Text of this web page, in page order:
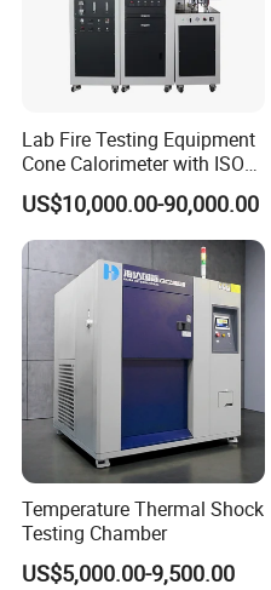
Lab Fire Testing Equipment
Cone Calorimeter with ISO
5660
US$10,000.00-90,000.00
Temperature Thermal Shock
Testing Chamber
US$5,000.00-9,500.00